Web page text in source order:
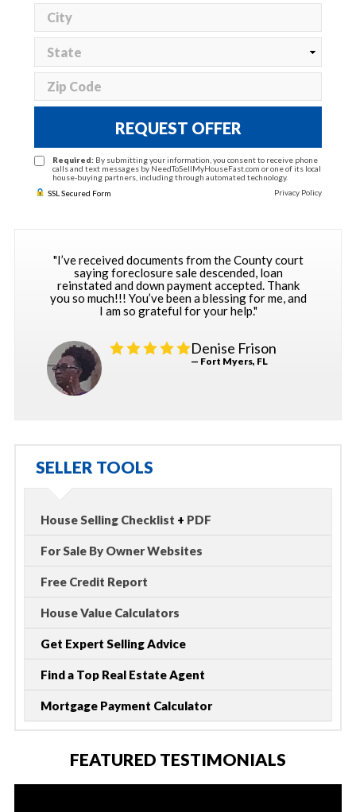
REQUEST OFFER
Required: By submitting your information, you consent to receive phone
calls and text messages by NeedToSellMyHouseFast.com or one of its local
house-buying partners, including through automated technology.
SSL Secured Form
Privacy Policy
"I’ve received documents from the County court
saying foreclosure sale descended, loan
reinstated and down payment accepted. Thank
you so much!!! You’ve been a blessing for me, and
I am so grateful for your help."
Denise Frison
— Fort Myers, FL
SELLER TOOLS
House Selling Checklist + PDF
For Sale By Owner Websites
Free Credit Report
House Value Calculators
Get Expert Selling Advice
Find a Top Real Estate Agent
Mortgage Payment Calculator
FEATURED TESTIMONIALS